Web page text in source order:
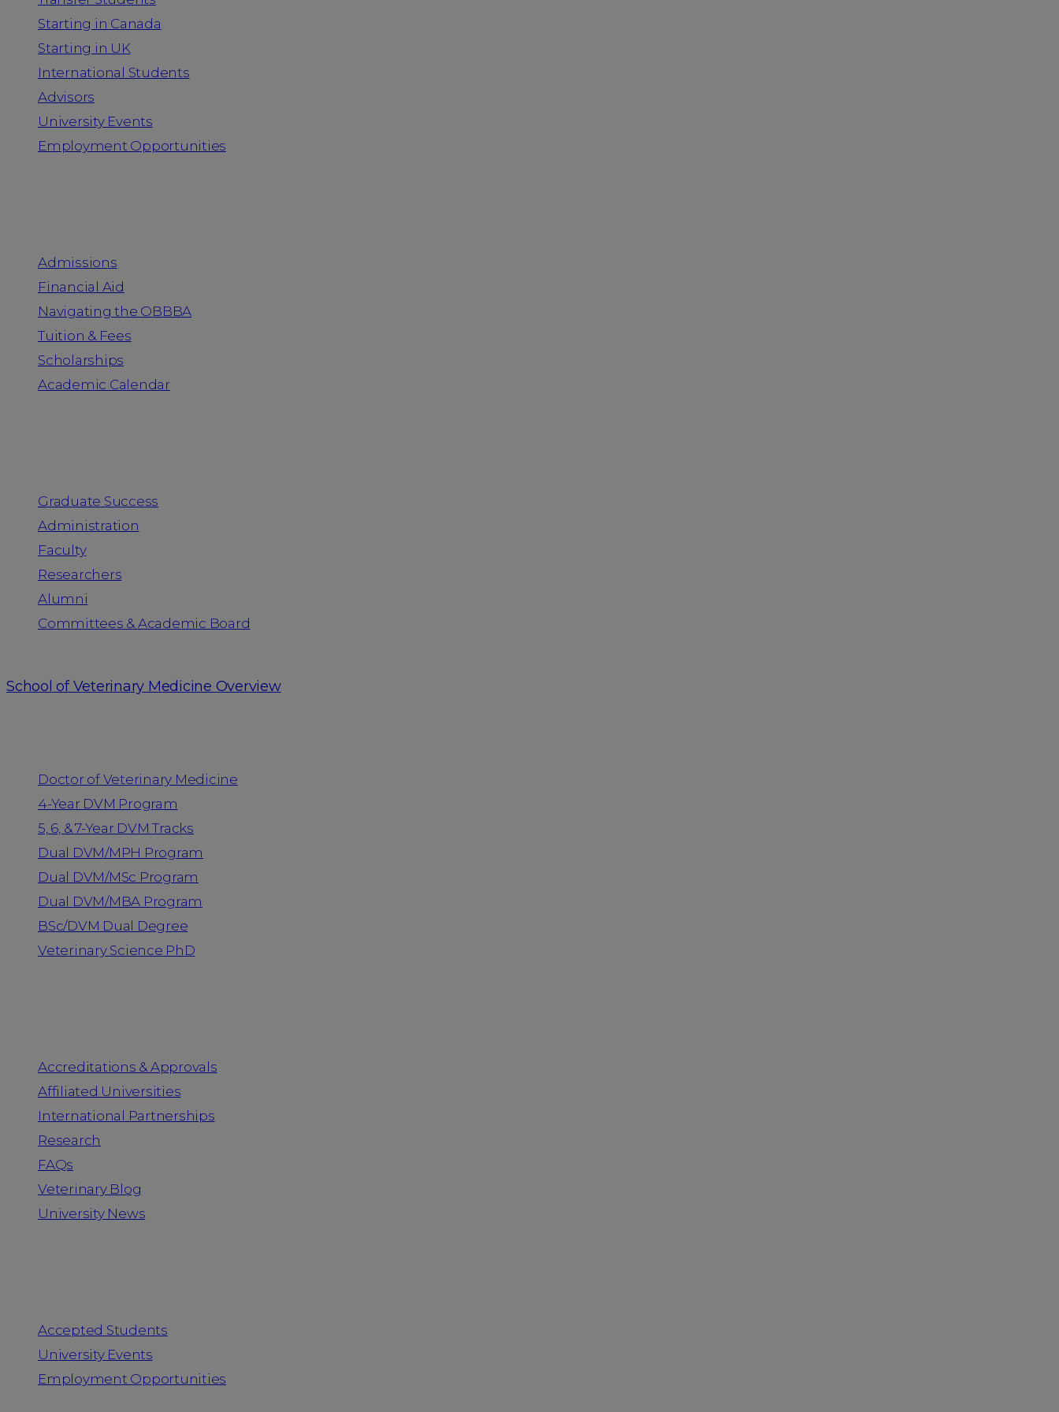
Starting in Canada
Starting in UK
International Students
Advisors
University Events
Employment Opportunities
Admissions
Financial Aid
Navigating the OBBBA
Tuition & Fees
Scholarships
Academic Calendar
Graduate Success
Administration
Faculty
Researchers
Alumni
Committees & Academic Board
School of Veterinary Medicine Overview
Doctor of Veterinary Medicine
4-Year DVM Program
5, 6, & 7-Year DVM Tracks
Dual DVM/MPH Program
Dual DVM/MSc Program
Dual DVM/MBA Program
BSc/DVM Dual Degree
Veterinary Science PhD
Accreditations & Approvals
Affiliated Universities
International Partnerships
Research
FAQs
Veterinary Blog
University News
Accepted Students
University Events
Employment Opportunities